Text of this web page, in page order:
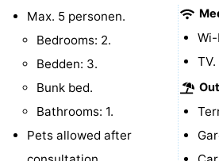
Beverages
Practical
Forum
Route
Max. 5 personen.
Bedrooms: 2.
Bedden: 3.
Bunk bed.
Bathrooms: 1.
Pets allowed after
TV.